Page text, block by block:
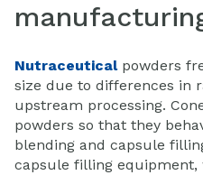
Nutraceuticalpowders
size due to differences in
upstream processing.
powders so that they
blending and capsule
capsule filling equipment,